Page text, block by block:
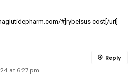
#]rybelsus cost[/url]
at 6:27 pm
Reply